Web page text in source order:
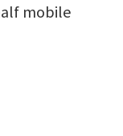
mobile